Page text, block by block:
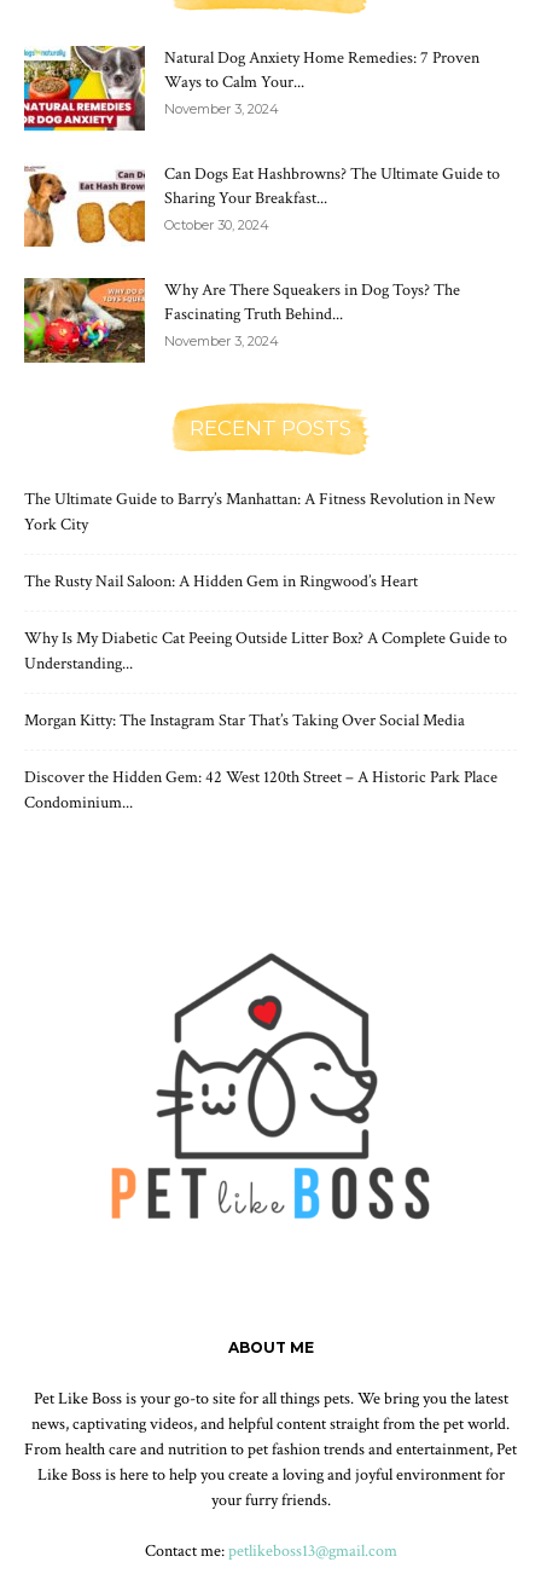
Natural Dog Anxiety Home Remedies: 7 Proven
Ways to Calm Your...
November 3, 2024
Can Dogs Eat Hashbrowns? The Ultimate Guide to
Sharing Your Breakfast...
October 30, 2024
Why Are There Squeakers in Dog Toys? The
Fascinating Truth Behind...
November 3, 2024
RECENT POSTS
The Ultimate Guide to Barry’s Manhattan: A Fitness Revolution in New
York City
The Rusty Nail Saloon: A Hidden Gem in Ringwood’s Heart
Why Is My Diabetic Cat Peeing Outside Litter Box? A Complete Guide to
Understanding...
Morgan Kitty: The Instagram Star That’s Taking Over Social Media
Discover the Hidden Gem: 42 West 120th Street – A Historic Park Place
Condominium...
ABOUT ME
Pet Like Boss is your go-to site for all things pets. We bring you the latest
news, captivating videos, and helpful content straight from the pet world.
From health care and nutrition to pet fashion trends and entertainment, Pet
Like Boss is here to help you create a loving and joyful environment for
your furry friends.
Contact me:petlikeboss13@gmail.com